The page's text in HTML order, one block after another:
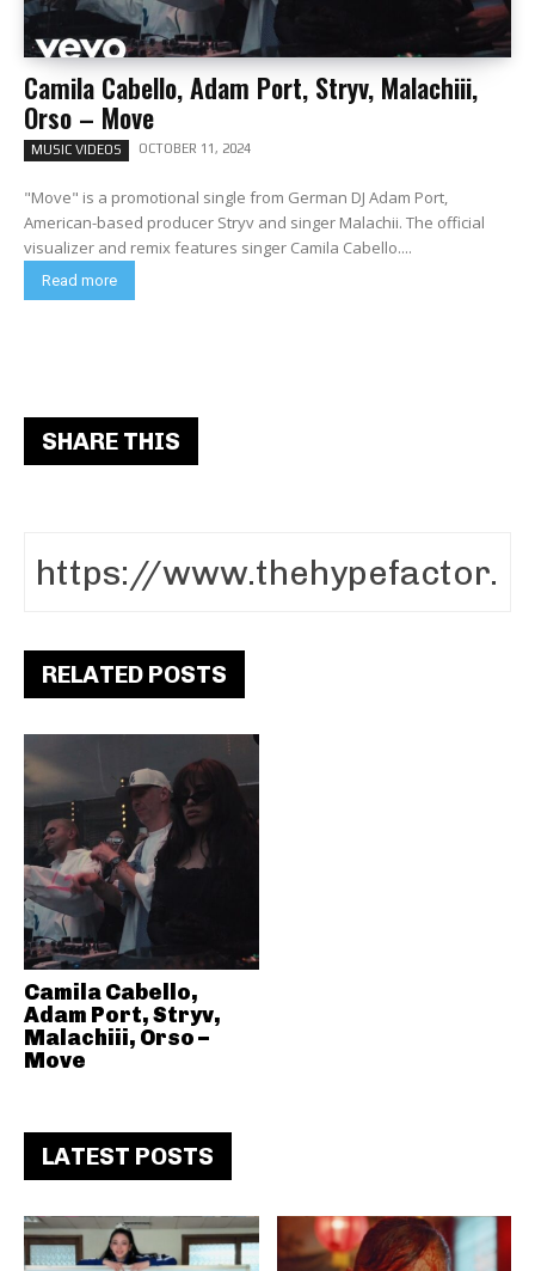
Camila Cabello, Adam Port, Stryv, Malachiii,
Orso – Move
MUSIC VIDEOS OCTOBER 11, 2024
"Move" is a promotional single from German DJ Adam Port,
American-based producer Stryv and singer Malachii. The official
visualizer and remix features singer Camila Cabello....
Read more
SHARE THIS
RELATED POSTS
Camila Cabello,
Adam Port, Stryv,
Malachiii, Orso –
Move
LATEST POSTS